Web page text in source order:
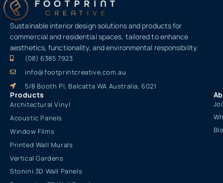
Sustainable interior design solutions and products for
commercial and residential spaces, tailored to enhance
aesthetics, functionality, and environmental responsibility.
(08) 6385 7923
info@footprintcreative.com.au
5/8 Booth Pl, Balcatta WA Australia, 6021
Products
Architectural Vinyl
Acoustic Panels
Window Films
Printed Wall Murals
Vertical Gardens
Stonini 3D Wall Panels